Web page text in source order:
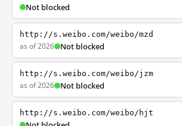
Not blocked
http://s.weibo.com/weibo/mzd
as of 2026 Not blocked
http://s.weibo.com/weibo/jzm
as of 2026 Not blocked
http://s.weibo.com/weibo/hjt